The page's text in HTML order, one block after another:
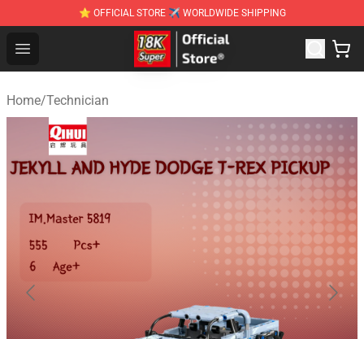
⭐ OFFICIAL STORE ✈ WORLDWIDE SHIPPING
Open menu
SUPER18K Block - The Best SUPER18K Block
Home/Technician